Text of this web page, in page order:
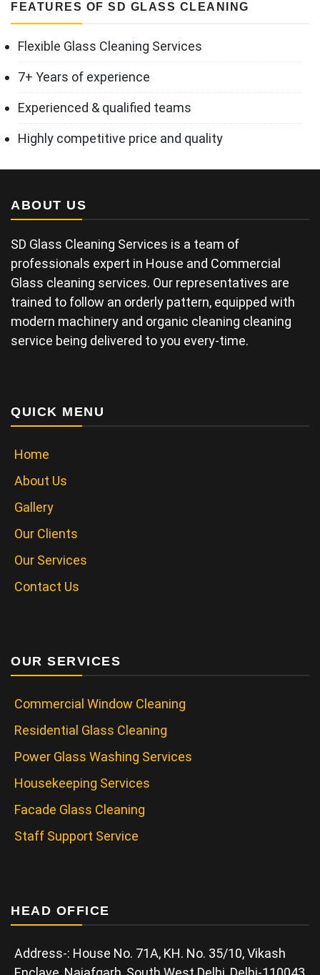
FEATURES OF SD GLASS CLEANING
Flexible Glass Cleaning Services
7+ Years of experience
Experienced & qualified teams
Highly competitive price and quality
ABOUT US
SD Glass Cleaning Services is a team of
professionals expert in House and Commercial
Glass cleaning services. Our representatives are
trained to follow an orderly pattern, equipped with
modern machinery and organic cleaning cleaning
service being delivered to you every-time.
QUICK MENU
Home
About Us
Gallery
Our Clients
Our Services
Contact Us
OUR SERVICES
Commercial Window Cleaning
Residential Glass Cleaning
Power Glass Washing Services
Housekeeping Services
Facade Glass Cleaning
Staff Support Service
HEAD OFFICE
Address-: House No. 71A, KH. No. 35/10, Vikash